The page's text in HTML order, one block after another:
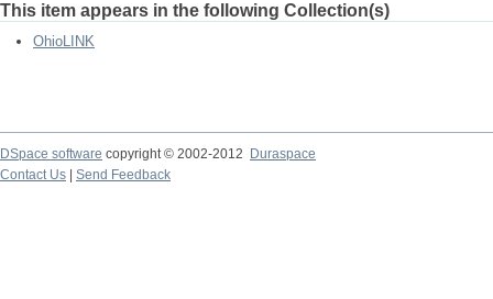
This item appears in the following Collection(s)
OhioLINK
DSpace software copyright © 2002-2012
Duraspace
Contact Us
Send Feedback